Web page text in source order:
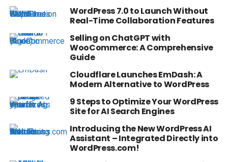
WordPress 7.0 to Launch Without
Real-Time Collaboration Features
Selling on ChatGPT with
WooCommerce: A Comprehensive
Guide
Cloudflare Launches EmDash: A
Modern Alternative to WordPress
9 Steps to Optimize Your WordPress
Site for AI Search Engines
Introducing the New WordPress AI
Assistant – Integrated Directly into
WordPress.com!